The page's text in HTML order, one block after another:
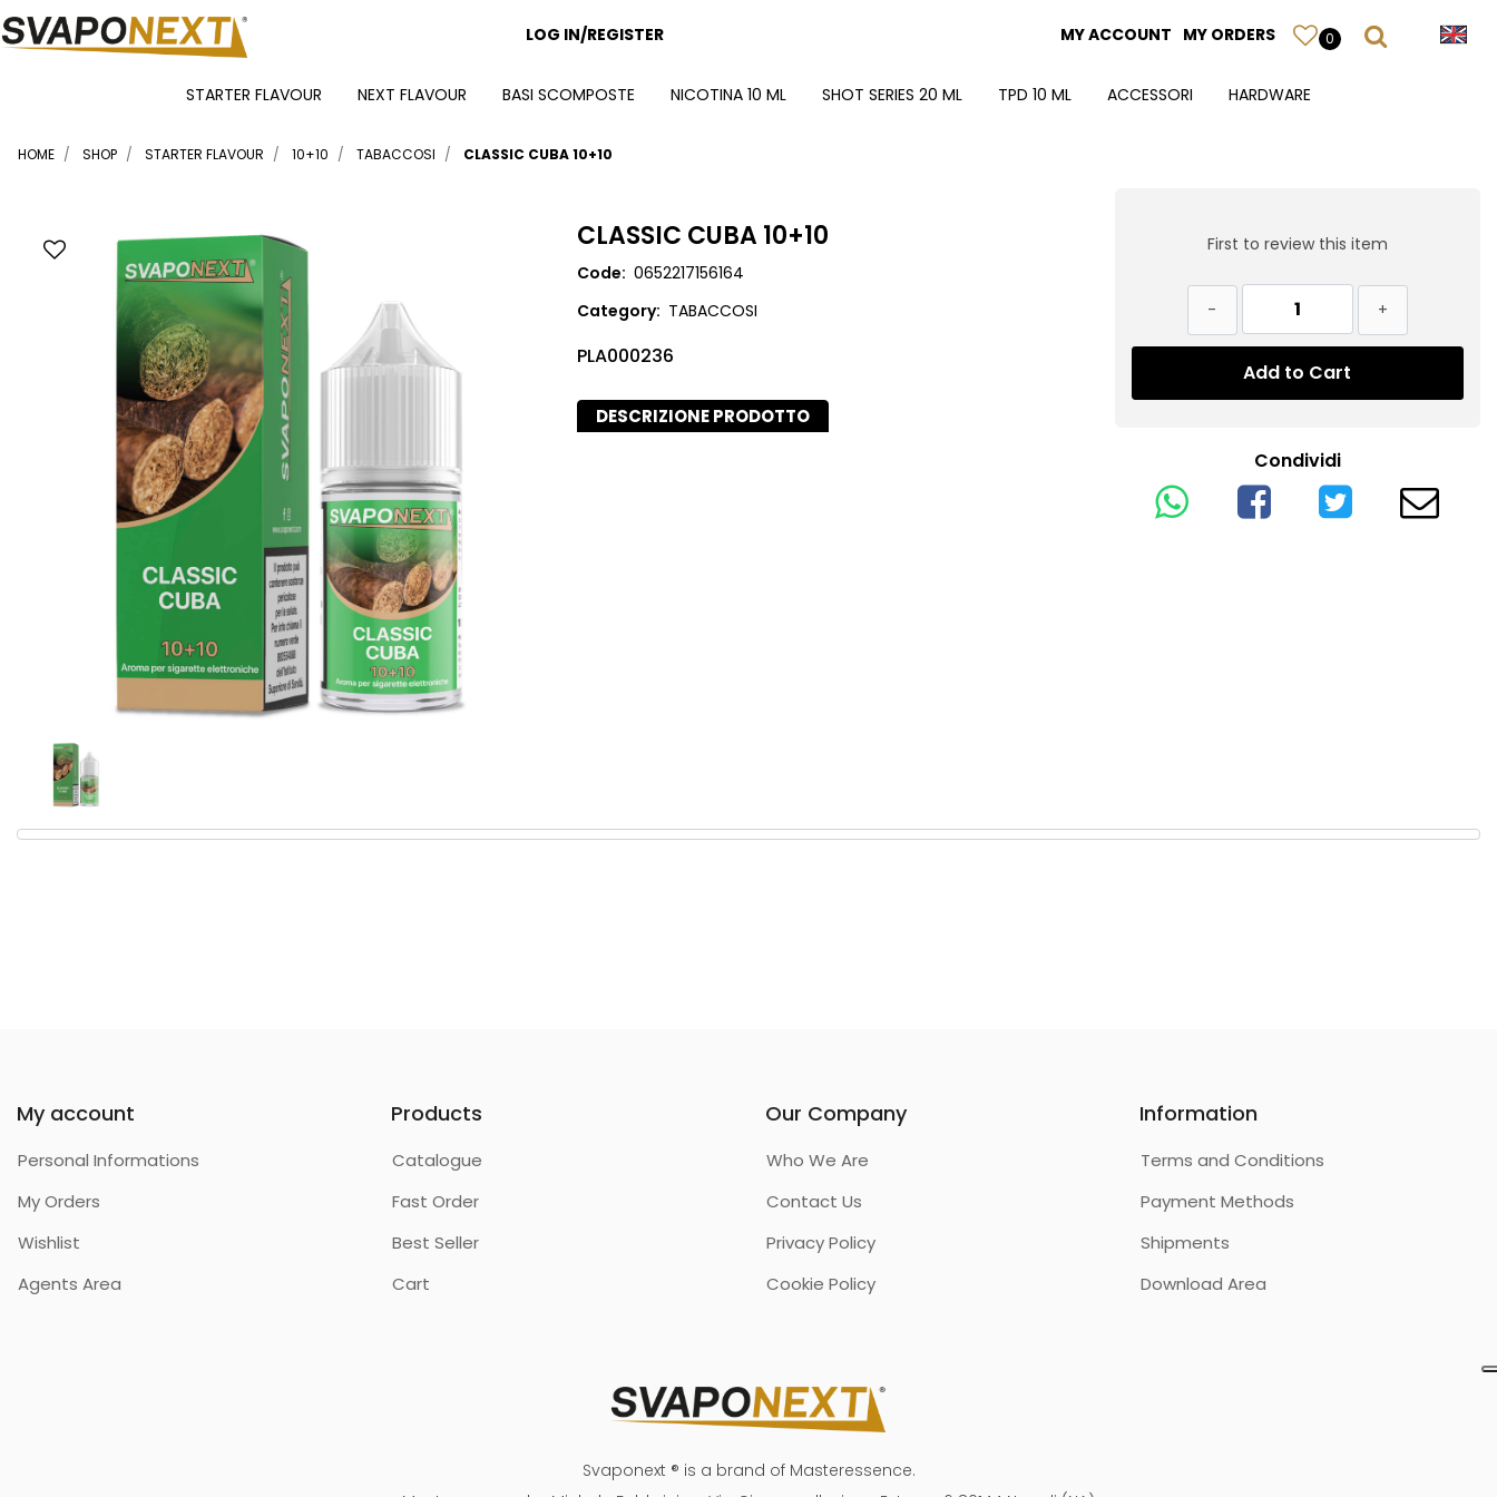
LOG IN/REGISTER MY ACCOUNT MY ORDERS 0
STARTER FLAVOUR NEXT FLAVOUR BASI SCOMPOSTE NICOTINA 10 ML SHOT SERIES 20 ML TPD 10 ML ACCESSORI HARDWARE
HOME SHOP STARTER FLAVOUR 10+10 TABACCOSI CLASSIC CUBA 10+10
CLASSIC CUBA 10+10
Code: 0652217156164
Category: TABACCOSI
PLA000236
DESCRIZIONE PRODOTTO
First to review this item
Quantity
Add to Cart
Condividi
My account
Personal Informations
My Orders
Wishlist
Agents Area
Products
Catalogue
Fast Order
Best Seller
Cart
Our Company
Who We Are
Contact Us
Privacy Policy
Cookie Policy
Information
Terms and Conditions
Payment Methods
Shipments
Download Area
Svaponext ® is a brand of Masteressence.